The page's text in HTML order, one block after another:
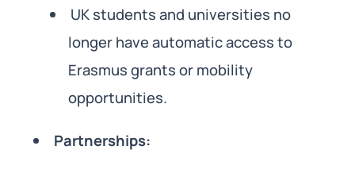
UK students and universities no
longer have automatic access to
Erasmus grants or mobility
opportunities.
Partnerships: